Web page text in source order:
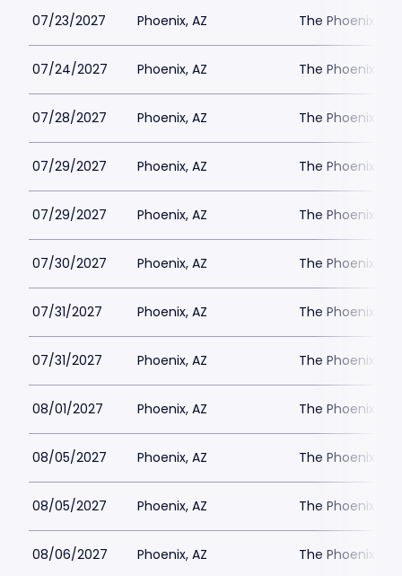
07/23/2027 Phoenix, AZ The Phoenix
07/24/2027 Phoenix, AZ The Phoenix
07/28/2027 Phoenix, AZ The Phoenix
07/29/2027 Phoenix, AZ The Phoenix
07/29/2027 Phoenix, AZ The Phoenix
07/30/2027 Phoenix, AZ The Phoenix
07/31/2027 Phoenix, AZ The Phoenix
07/31/2027 Phoenix, AZ The Phoenix
08/01/2027 Phoenix, AZ The Phoenix
08/05/2027 Phoenix, AZ The Phoenix
08/05/2027 Phoenix, AZ The Phoenix
08/06/2027 Phoenix, AZ The Phoenix